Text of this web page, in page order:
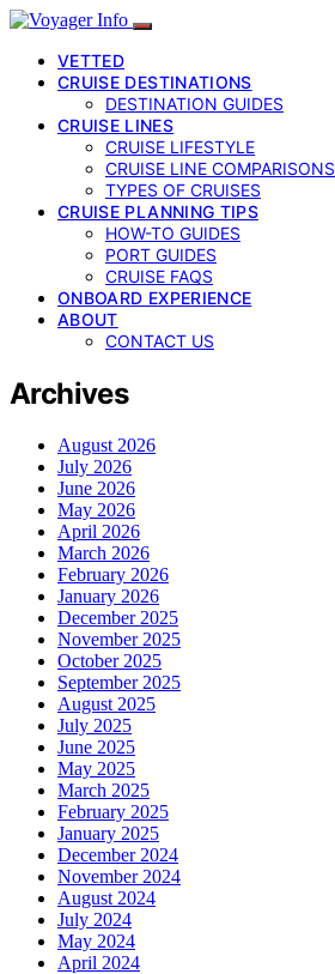
VETTED
CRUISE DESTINATIONS
DESTINATION GUIDES
CRUISE LINES
CRUISE LIFESTYLE
CRUISE LINE COMPARISONS
TYPES OF CRUISES
CRUISE PLANNING TIPS
HOW-TO GUIDES
PORT GUIDES
CRUISE FAQS
ONBOARD EXPERIENCE
ABOUT
CONTACT US
Archives
August 2026
July 2026
June 2026
May 2026
April 2026
March 2026
February 2026
January 2026
December 2025
November 2025
October 2025
September 2025
August 2025
July 2025
June 2025
May 2025
March 2025
February 2025
January 2025
December 2024
November 2024
August 2024
July 2024
May 2024
April 2024